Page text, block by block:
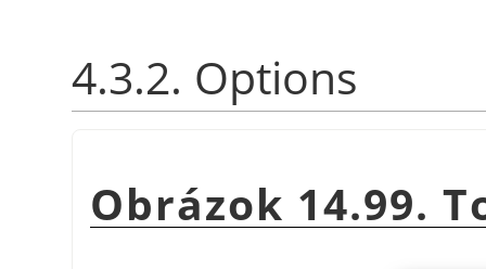
4.3.2. Options
Obrázok 14.99.